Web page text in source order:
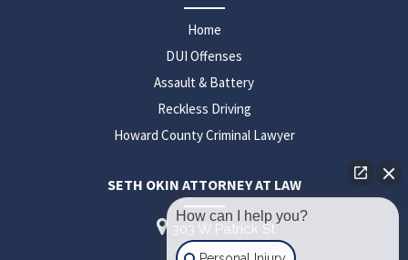
Home
DUI Offenses
Assault & Battery
Reckless Driving
Howard County Criminal Lawyer
SETH OKIN ATTORNEY AT LAW
303 W Patrick St
Suite 220
How can I help you?